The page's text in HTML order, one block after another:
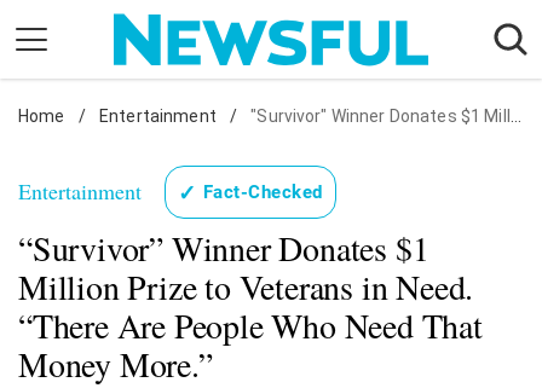
content
Nostalgia
Health
Relationships
News
Home / Entertainment / "Survivor" Winner Donates $1 Million Prize to Veterans in Need. "There Are People Who Need That Money More."
Entertainment ✓ Fact-Checked
“Survivor” Winner Donates $1
Million Prize to Veterans in Need.
“There Are People Who Need That
Money More.”